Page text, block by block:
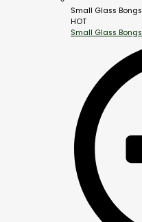
Small Glass Bongs
HOT
Small Glass Bongs